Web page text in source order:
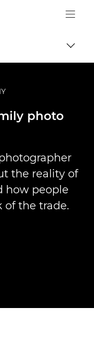
Logo, back to
photo
the reality of
how people
of the trade.